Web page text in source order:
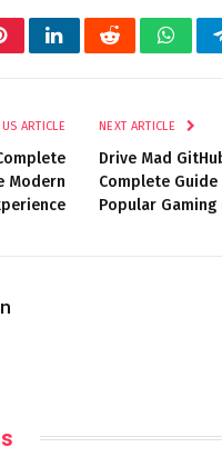
LinkedInReddit
ARTICLE
Modern
NEXT ARTICLE
Drive Mad
Complete
Popular